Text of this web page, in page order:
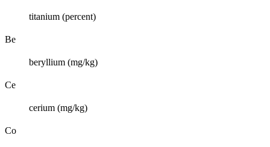
titanium (percent)
Be
beryllium (mg/kg)
Ce
cerium (mg/kg)
Co